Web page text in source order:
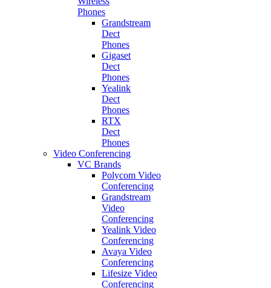
Phones
Grandstream
Dect
Phones
Gigaset
Dect
Phones
Yealink
Dect
Phones
RTX
Dect
Phones
Video Conferencing
VC Brands
Polycom Video
Conferencing
Grandstream
Video
Conferencing
Yealink Video
Conferencing
Avaya Video
Conferencing
Lifesize Video
Conferencing